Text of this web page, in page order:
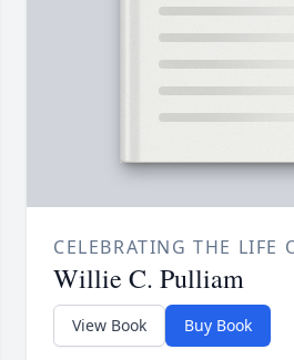
CELEBRATING THE LIFE
Willie C. Pulliam
View Book Buy Book